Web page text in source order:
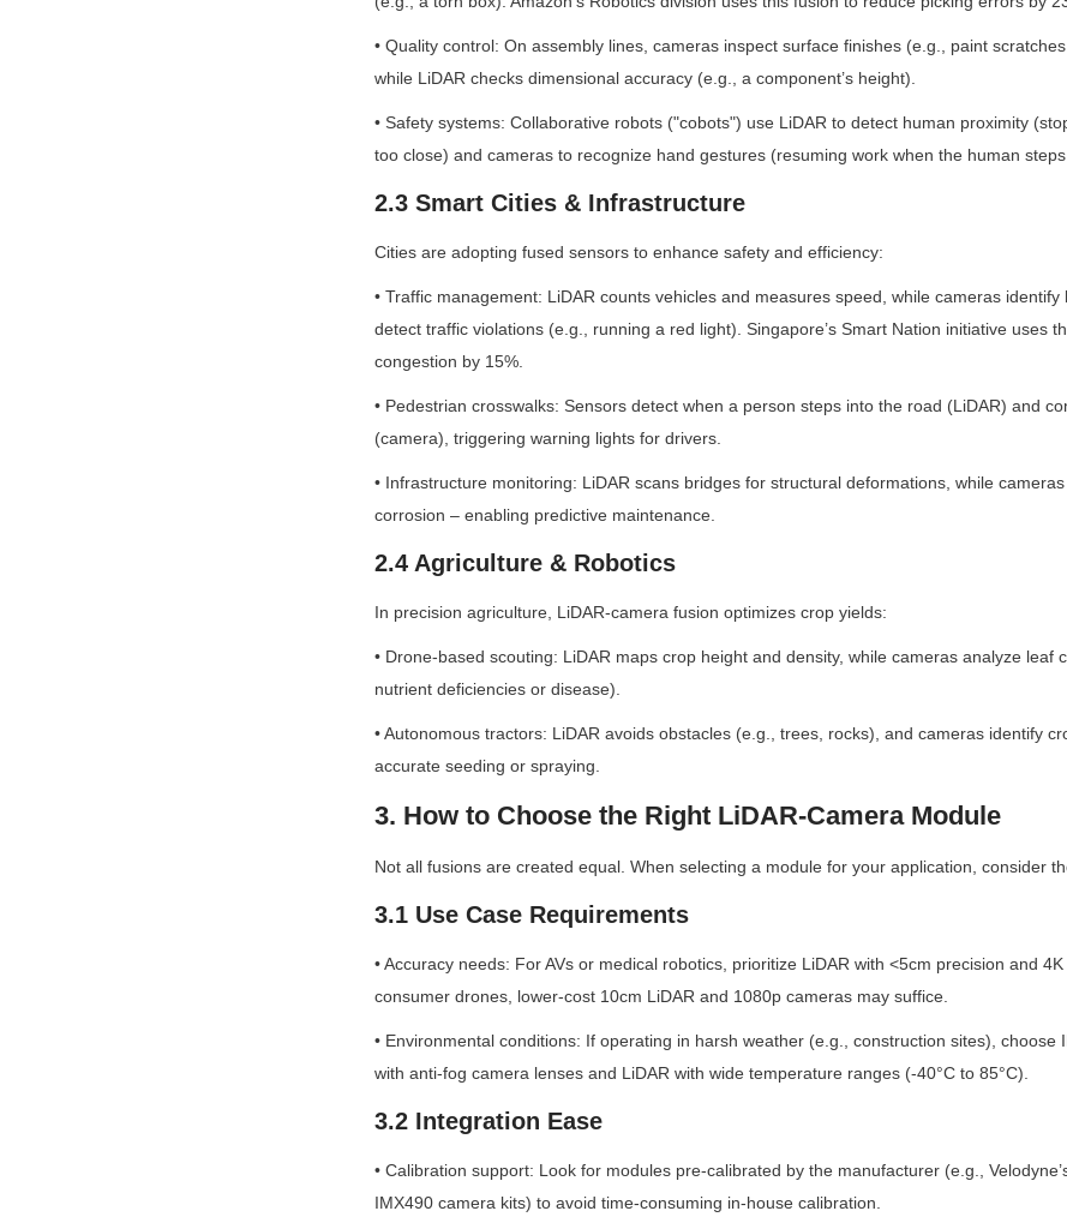
• Quality control: On assembly lines, cameras inspect surface finishes (e.g., paint
while LiDAR checks dimensional accuracy (e.g., a component’s height).
• Safety systems: Collaborative robots ("cobots") use LiDAR to detect human proximity
too close) and cameras to recognize hand gestures (resuming work when the human steps
2.3 Smart Cities & Infrastructure
Cities are adopting fused sensors to enhance safety and efficiency:
• Traffic management: LiDAR counts vehicles and measures speed, while cameras identify
detect traffic violations (e.g., running a red light). Singapore’s Smart Nation initiative uses
congestion by 15%.
• Pedestrian crosswalks: Sensors detect when a person steps into the road (LiDAR) and
(camera), triggering warning lights for drivers.
• Infrastructure monitoring: LiDAR scans bridges for structural deformations, while
corrosion – enabling predictive maintenance.
2.4 Agriculture & Robotics
In precision agriculture, LiDAR-camera fusion optimizes crop yields:
• Drone-based scouting: LiDAR maps crop height and density, while cameras analyze leaf
nutrient deficiencies or disease).
• Autonomous tractors: LiDAR avoids obstacles (e.g., trees, rocks), and cameras identify
accurate seeding or spraying.
3. How to Choose the Right LiDAR-Camera Module
Not all fusions are created equal. When selecting a module for your application, consider
3.1 Use Case Requirements
• Accuracy needs: For AVs or medical robotics, prioritize LiDAR with <5cm precision and
consumer drones, lower-cost 10cm LiDAR and 1080p cameras may suffice.
• Environmental conditions: If operating in harsh weather (e.g., construction sites), choose
with anti-fog camera lenses and LiDAR with wide temperature ranges (-40°C to 85°C).
3.2 Integration Ease
• Calibration support: Look for modules pre-calibrated by the manufacturer (e.g.,
IMX490 camera kits) to avoid time-consuming in-house calibration.